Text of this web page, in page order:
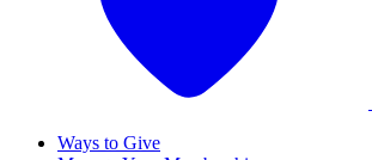
Ways to Give